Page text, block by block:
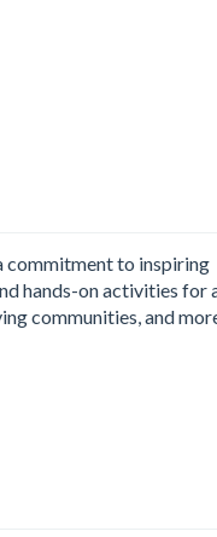
commitment to inspiring
hands-on activities for
communities, and